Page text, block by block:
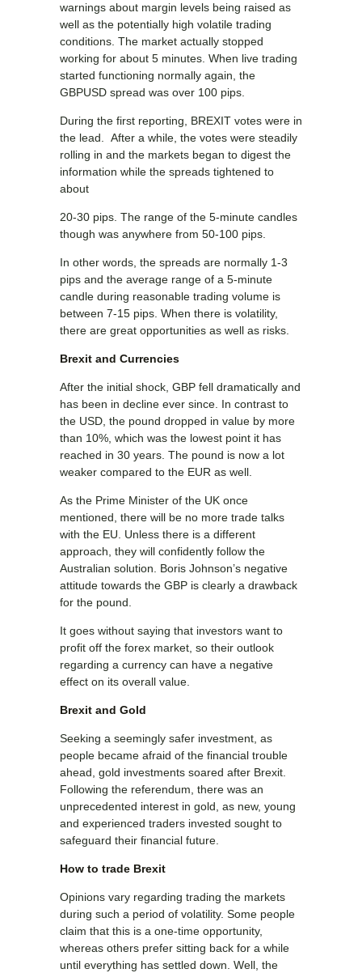
warnings about margin levels being raised as
well as the potentially high volatile trading
conditions. The market actually stopped
working for about 5 minutes. When live trading
started functioning normally again, the
GBPUSD spread was over 100 pips.
During the first reporting, BREXIT votes were in
the lead. After a while, the votes were steadily
rolling in and the markets began to digest the
information while the spreads tightened to
about
20-30 pips. The range of the 5-minute candles
though was anywhere from 50-100 pips.
In other words, the spreads are normally 1-3
pips and the average range of a 5-minute
candle during reasonable trading volume is
between 7-15 pips. When there is volatility,
there are great opportunities as well as risks.
Brexit and Currencies
After the initial shock, GBP fell dramatically and
has been in decline ever since. In contrast to
the USD, the pound dropped in value by more
than 10%, which was the lowest point it has
reached in 30 years. The pound is now a lot
weaker compared to the EUR as well.
As the Prime Minister of the UK once
mentioned, there will be no more trade talks
with the EU. Unless there is a different
approach, they will confidently follow the
Australian solution. Boris Johnson’s negative
attitude towards the GBP is clearly a drawback
for the pound.
It goes without saying that investors want to
profit off the forex market, so their outlook
regarding a currency can have a negative
effect on its overall value.
Brexit and Gold
Seeking a seemingly safer investment, as
people became afraid of the financial trouble
ahead, gold investments soared after Brexit.
Following the referendum, there was an
unprecedented interest in gold, as new, young
and experienced traders invested sought to
safeguard their financial future.
How to trade Brexit
Opinions vary regarding trading the markets
during such a period of volatility. Some people
claim that this is a one-time opportunity,
whereas others prefer sitting back for a while
until everything has settled down. Well, the